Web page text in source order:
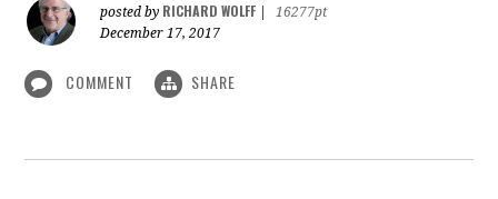
posted by RICHARD WOLFF
16277pt
December 17, 2017
COMMENT SHARE